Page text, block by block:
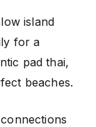
island
for a
pad thai,
beaches.